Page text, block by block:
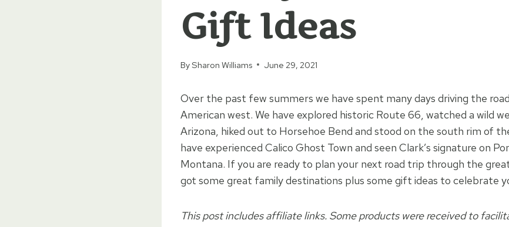
Gift Ideas
BySharon Williams June 29, 2021
Over the past few summers we have spent many days driving the
American west. We have explored historic Route 66, watched a wild
Arizona, hiked out to Horsehoe Bend and stood on the south rim of
have experienced Calico Ghost Town and seen Clark’s signature on
Montana. If you are ready to plan your next road trip through the
got some great family destinations plus some gift ideas to celebrate
This post includes affiliate links. Some products were received to